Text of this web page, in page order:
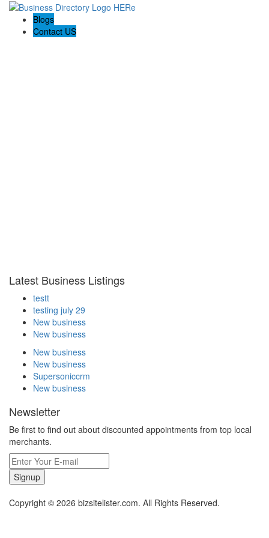
Blogs
Contact US
Latest Business Listings
testt
testing july 29
New business
New business
New business
New business
Supersoniccrm
New business
Newsletter
Be first to find out about discounted appointments from top local
merchants.
Signup
Copyright © 2026 bizsitelister.com. All Rights Reserved.